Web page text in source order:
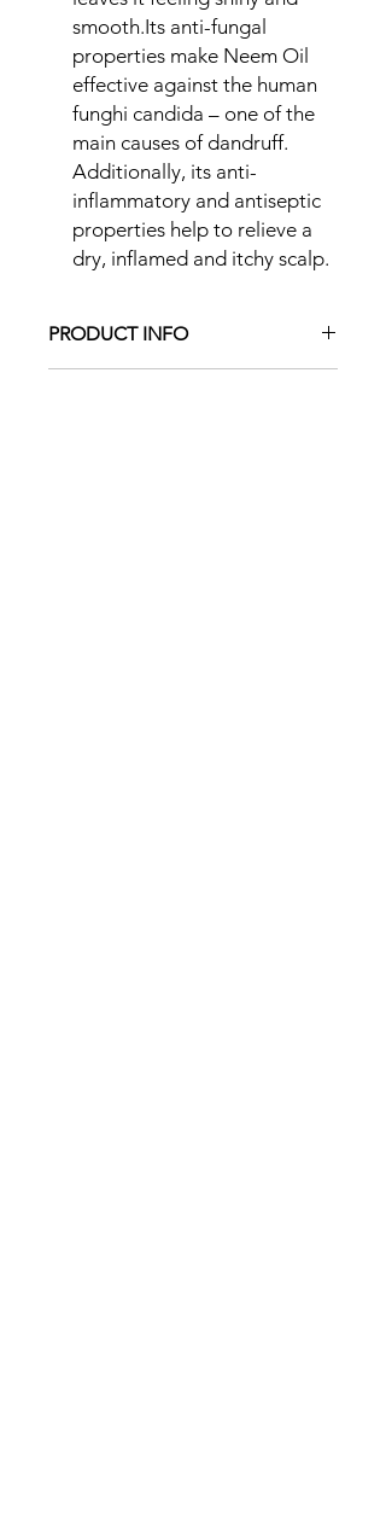
smooth.Its anti-fungal
properties make Neem Oil
effective against the human
funghi candida – one of the
main causes of dandruff.
Additionally, its anti-
inflammatory and antiseptic
properties help to relieve a
dry, inflamed and itchy scalp.
PRODUCT INFO